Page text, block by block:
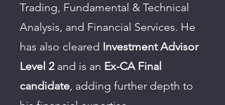
Trading, Fundamental & Technical
Analysis, and Financial Services. He
has also cleared Investment Advisor
Level 2and is an Ex-CA Final
candidate, adding further depth to